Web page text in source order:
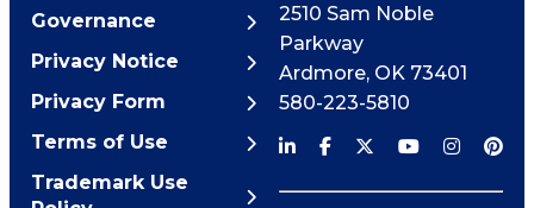
Governance
Privacy Notice
Privacy Form
Terms of Use
Trademark Use
2510 Sam Noble
Parkway
Ardmore, OK 73401
580-223-5810